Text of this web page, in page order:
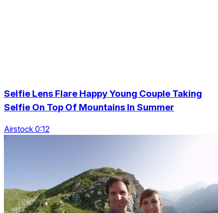
Selfie Lens Flare Happy Young Couple Taking
Selfie On Top Of Mountains In Summer
Airstock 0:12